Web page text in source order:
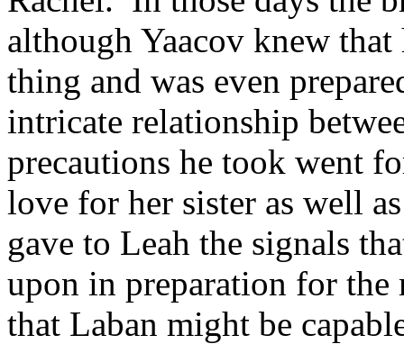
although Yaacov knew
thing and was even
intricate relationship
precautions he took went
love for her sister as well
gave to Leah the signals
upon in preparation for the
that Laban might be